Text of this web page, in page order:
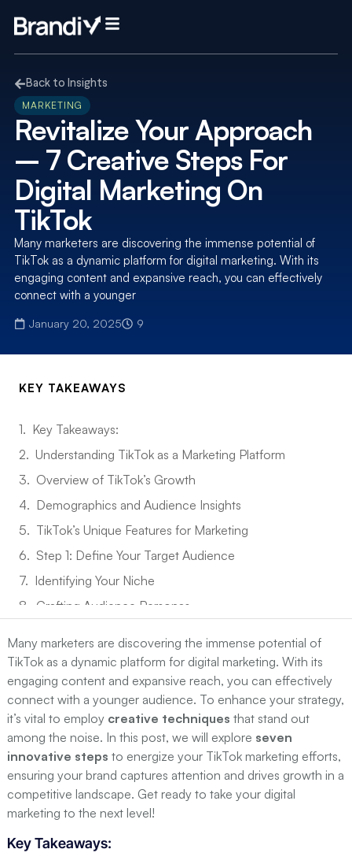
Back to Insights
MARKETING
Revitalize Your Approach
– 7 Creative Steps For
Digital Marketing On
TikTok
Many marketers are discovering the immense potential of
TikTok as a dynamic platform for digital marketing. With its
engaging content and expansive reach, you can effectively
connect with a younger
January 20, 2025 9
KEY TAKEAWAYS
Key Takeaways:
Understanding TikTok as a Marketing Platform
Overview of TikTok’s Growth
Demographics and Audience Insights
TikTok’s Unique Features for Marketing
Step 1: Define Your Target Audience
Identifying Your Niche
Crafting Audience Personas
Step 2: Create Engaging Content
Types of Content that Perform Well
Storytelling Techniques for TikTok
Leveraging Trends and Challenges
Step 3: Collaborate with Influencers
The Role of Influencers in Digital Marketing
Finding the Right Influencers
Many marketers are discovering the immense potential of
TikTok as a dynamic platform for digital marketing. With its
engaging content and expansive reach, you can effectively
connect with a younger audience. To enhance your strategy,
it’s vital to employ creative techniques that stand out
among the noise. In this post, we will explore seven
innovative steps to energize your TikTok marketing efforts,
ensuring your brand captures attention and drives growth in a
competitive landscape. Get ready to take your digital
marketing to the next level!
Key Takeaways: